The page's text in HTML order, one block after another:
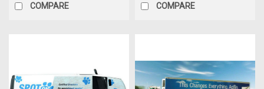
COMPARE COMPARE